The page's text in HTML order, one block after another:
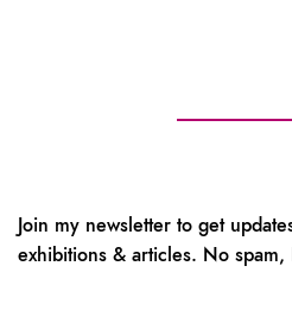
Join my newsletter to get
exhibitions & articles. No